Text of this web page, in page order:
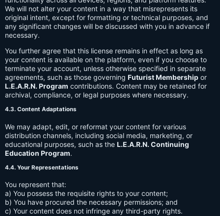
We will not alter your content in a way that misrepresents its
original intent, except for formatting or technical purposes, and
any significant changes will be discussed with you in advance if
necessary.
You further agree that this license remains in effect as long as
your content is available on the platform, even if you choose to
terminate your account, unless otherwise specified in separate
agreements, such as those governing Futurist Membership or
L.E.A.R.N. Program contributions. Content may be retained for
archival, compliance, or legal purposes where necessary.
4.3. Content Adaptations
We may adapt, edit, or reformat your content for various
distribution channels, including social media, marketing, or
educational purposes, such as the L.E.A.R.N. Continuing
Education Program.
4.4. Your Representations
You represent that:
a) You possess the requisite rights to your content;
b) You have procured the necessary permissions; and
c) Your content does not infringe any third-party rights.